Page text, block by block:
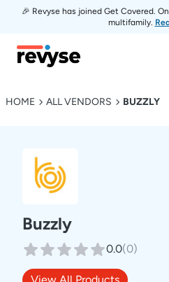
🎉 Revyse has joined Get Covered.
multifamily.
Revyse
HOME ALL VENDORS BUZZLY
Buzzly
0.0(0)